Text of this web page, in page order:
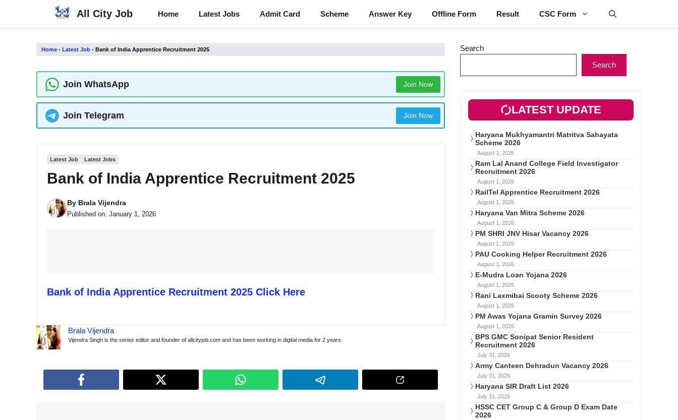
content
All City Job Home Latest Jobs Admit Card Scheme Answer Key Offline Form Result CSC Form
Home - Latest Job - Bank of India Apprentice Recruitment 2025
Join WhatsApp Join Now
Join Telegram Join Now
Latest Job Latest Jobs
Bank of India Apprentice Recruitment 2025
By Brala Vijendra
Published on: January 1, 2026
Bank of India Apprentice Recruitment 2025 Click Here
Brala Vijendra
Vijendra Singh is the senior editor and founder of allcityjob.com and has been working in digital media for 2 years.
Search
Search
LATEST UPDATE
Haryana Mukhyamantri Matritva Sahayata
Scheme 2026
August 1, 2026
Ram Lal Anand College Field Investigator
Recruitment 2026
August 1, 2026
RailTel Apprentice Recruitment 2026
August 1, 2026
Haryana Van Mitra Scheme 2026
August 1, 2026
PM SHRI JNV Hisar Vacancy 2026
August 1, 2026
PAU Cooking Helper Recruitment 2026
August 1, 2026
E-Mudra Loan Yojana 2026
August 1, 2026
Rani Laxmibai Scooty Scheme 2026
August 1, 2026
PM Awas Yojana Gramin Survey 2026
August 1, 2026
BPS GMC Sonipat Senior Resident
Recruitment 2026
July 31, 2026
Army Canteen Dehradun Vacancy 2026
July 31, 2026
Haryana SIR Draft List 2026
July 31, 2026
HSSC CET Group C & Group D Exam Date
2026